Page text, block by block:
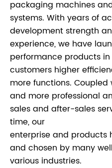
packaging machines
systems. With years of
development strength
experience, we have
performance products
customers higher
more functions.
and more professional
sales and after-sales
time, our
enterprise and products
and chosen by many
various industries.